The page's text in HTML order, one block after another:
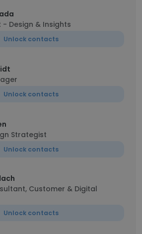
Design & Insights
Unlock contacts
Unlock contacts
Strategist
Unlock contacts
Customer & Digital
Unlock contacts